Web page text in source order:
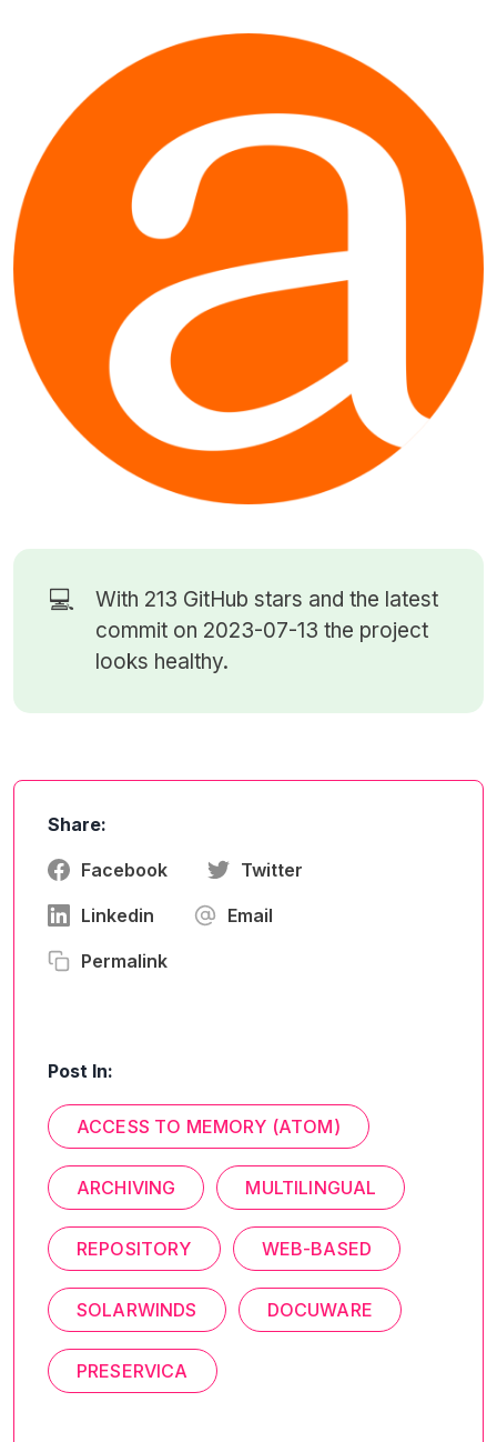
💻 With 213 GitHub stars and the latest
commit on 2023-07-13 the project
looks healthy.
Share:
Facebook Twitter
Linkedin Email
Permalink
Post In:
ACCESS TO MEMORY (ATOM)
ARCHIVING MULTILINGUAL
REPOSITORY WEB-BASED
SOLARWINDS DOCUWARE
PRESERVICA